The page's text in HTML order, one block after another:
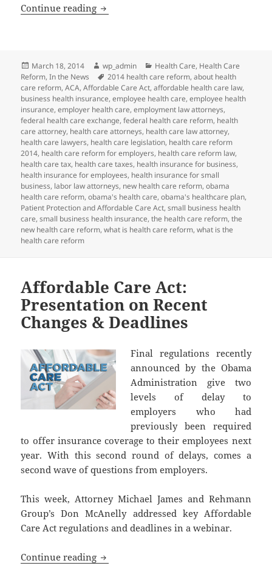
Continue reading Small Business Health Care
Posted
on
March 18, 2014 Author
wp_admin Categories
Health Care, Health Care
Reform,In the News Tags
2014 health care reform,about health
care reform,ACA,Affordable Care Act,affordable health care law,
business health insurance,employee health care,employee health
insurance,employer health care,employment law attorneys,
federal health care exchange,federal health care reform, health
care attorney, health care attorneys, health care law attorney,
health care lawyers, health care legislation, health care reform
2014, health care reform for employers, health care reform law,
health care tax, health care taxes, health insurance for business,
health insurance for employees, health insurance for small
business, labor law attorneys, new health care reform,obama
health care reform,obama's health care,obama's healthcare plan,
Patient Protection and Affordable Care Act,small business health
care,small business health insurance,the health care reform,the
new health care reform,what is health care reform,what is the
health care reform
Affordable Care Act:
Presentation on Recent
Changes & Deadlines
Final regulations recently
announced by the Obama
Administration give two
levels of delay to
employers who had
previously been required
to offer insurance coverage to their employees next
year. With this second round of delays, comes a
second wave of questions from employers.
This week, Attorney Michael James and Rehmann
Group’s Don McAnelly addressed key Affordable
Care Act regulations and deadlines in a webinar.
Continue reading Affordable Care Act: Presentation on